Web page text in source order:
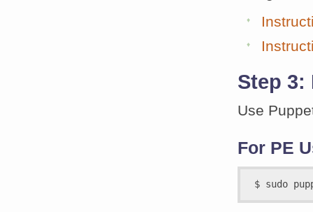
Step 3:
Use
For PE